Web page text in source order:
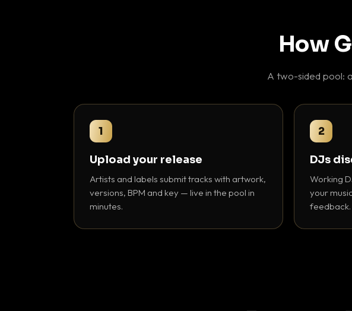
How
A two-sided pool:
1
Upload your release
Artists and labels submit tracks with artwork,
versions, BPM and key — live in the pool in
minutes.
2
DJs
Working
your
feedback.